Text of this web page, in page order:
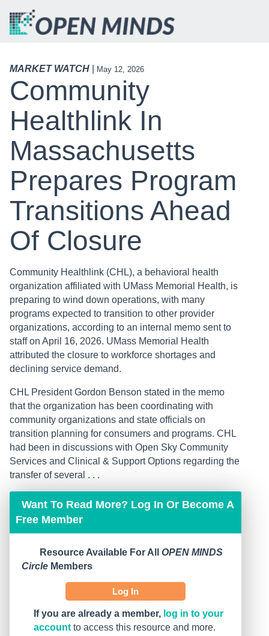
MARKET WATCH May 12, 2026
Community
Healthlink In
Massachusetts
Prepares Program
Transitions Ahead
Of Closure
Community Healthlink (CHL), a behavioral health
organization affiliated with UMass Memorial Health, is
preparing to wind down operations, with many
programs expected to transition to other provider
organizations, according to an internal memo sent to
staff on April 16, 2026. UMass Memorial Health
attributed the closure to workforce shortages and
declining service demand.
CHL President Gordon Benson stated in the memo
that the organization has been coordinating with
community organizations and state officials on
transition planning for consumers and programs. CHL
had been in discussions with Open Sky Community
Services and Clinical & Support Options regarding the
transfer of several . . .
Want To Read More? Log In Or Become A
Free Member
Resource Available For All OPEN MINDS
Circle Members
Log In
If you are already a member, log in to your
account to access this resource and more.